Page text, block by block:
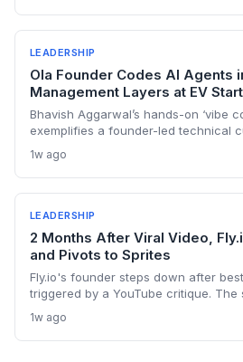
crutch, which can mislead investors
credibility.
LEADERSHIP
Ola Founder Codes AI Agents
Management Layers at EV
Bhavish Aggarwal’s hands-on ‘vibe
exemplifies a founder-led technical
battery cell. The story serves as a
integration and AI-first scaling for
1w ago
LEADERSHIP
2 Months After Viral Video,
and Pivots to Sprites
Fly.io's founder steps down after
triggered by a YouTube critique. The
agents. A rare transparent founder
identity crisis and bold strategic shift.
1w ago